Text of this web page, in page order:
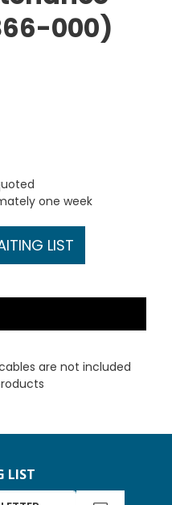
000)
one week
LIST
are not included
LIST